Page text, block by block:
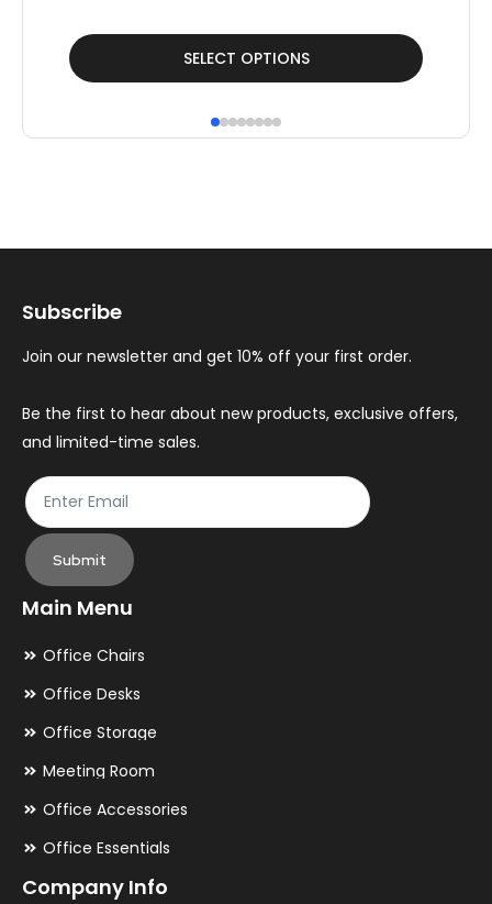
SELECT OPTIONS
This
product
options
be
chosen
the
product
page
Subscribe
Join our newsletter and get 10% off your first order.
Be the first to hear about new products, exclusive offers,
and limited-time sales.
Submit
Main Menu
Office Chairs
Office Desks
Office Storage
Meeting Room
Office Accessories
Office Essentials
Company Info